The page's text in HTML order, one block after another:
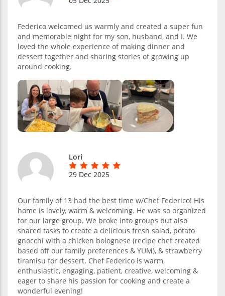
Federico welcomed us warmly and created a super fun
and memorable night for my son, husband, and I. We
loved the whole experience of making dinner and
dessert together and sharing stories of growing up
around cooking.
Lori
29 Dec 2025
Our family of 13 had the best time w/Chef Federico! His
home is lovely, warm & welcoming. He was so organized
for our large group. We broke into groups but also
shared tasks to create a delicious fresh salad, potato
gnocchi with a chicken bolognese (recipe chef created
based off our family preferences & YUM), & strawberry
tiramisu for dessert. Chef Federico is warm,
enthusiastic, engaging, patient, creative, welcoming &
eager to share his passion for cooking and create a
wonderful evening!